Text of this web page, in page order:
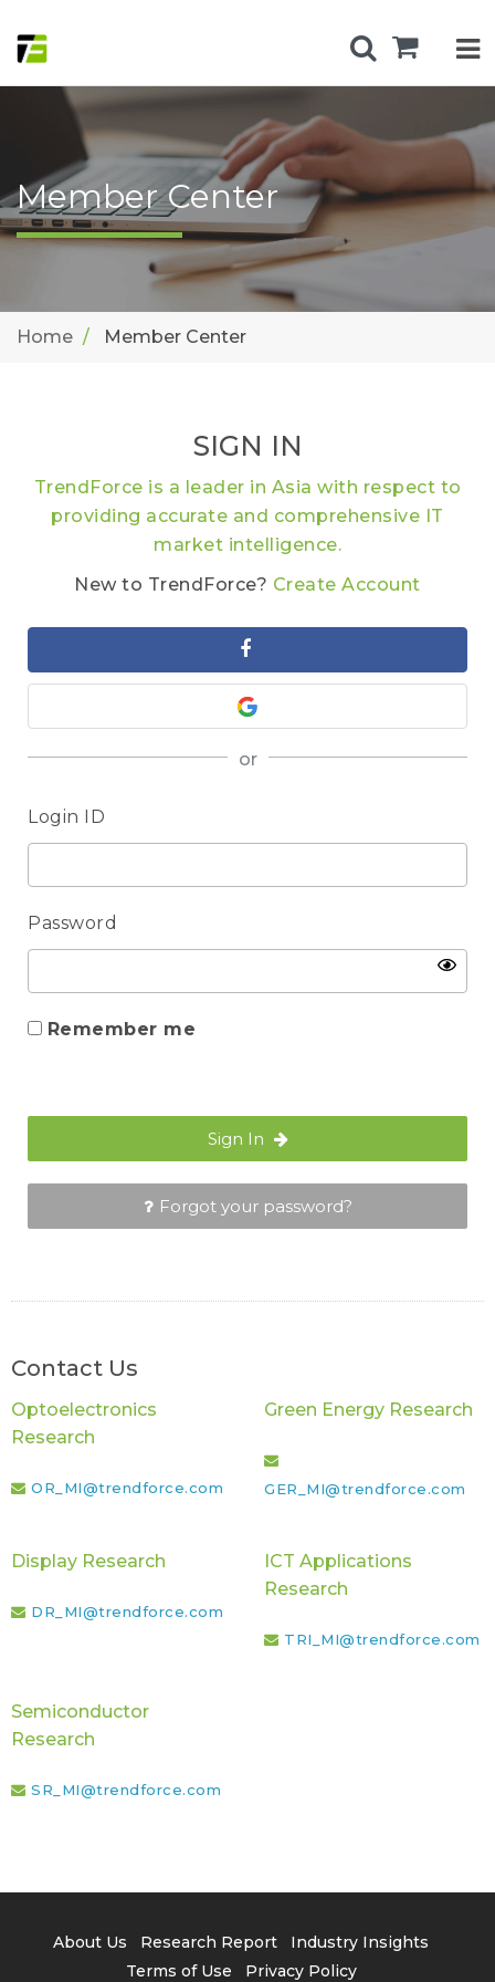
Member Center
Home Member Center
SIGN IN
TrendForce is a leader in Asia with respect to
providing accurate and comprehensive IT
market intelligence.
New to TrendForce? Create Account
or
Login ID
Password
Remember me
Sign In
Forgot your password?
Contact Us
Optoelectronics
Research
OR_MI@trendforce.com
Green Energy Research
GER_MI@trendforce.com
Display Research
DR_MI@trendforce.com
ICT Applications
Research
TRI_MI@trendforce.com
Semiconductor
Research
SR_MI@trendforce.com
About Us Research Report
Industry Insights
Terms of Use
Privacy Policy